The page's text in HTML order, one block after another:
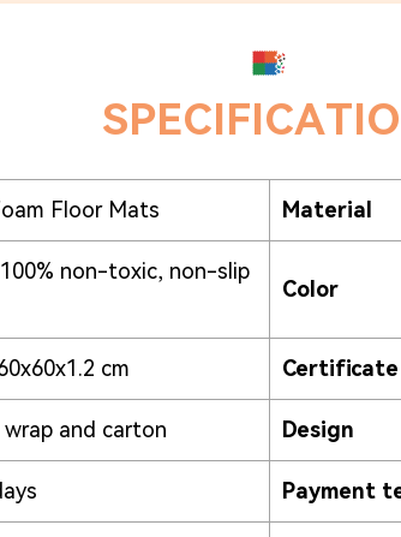
Floor Mats Material
non-toxic, non-slip
Color
cm Certificate
wrap and carton Design
Payment